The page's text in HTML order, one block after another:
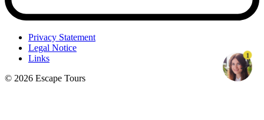
Privacy Statement
Legal Notice
Links
© 2026 Escape Tours
1